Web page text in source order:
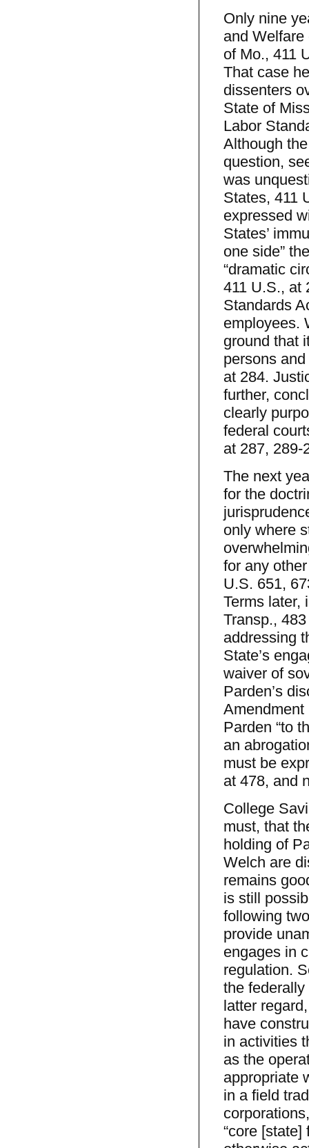
Only nine
and
of Mo., 411
That case
dissenters
State of
Labor
Although
question,
was
States, 411
expressed
States’
one side”
“dramatic
411 U.S., at
Standards
employees.
ground that
persons
at 284.
further,
clearly
federal
at 287, 289-
The next
for the
only where
for any
U.S. 651,
Terms later,
Transp.,
addressing
State’s
waiver of
Parden’s
Amendment
Parden “to
an
must be
at 478, and
College
must, that
holding of
Welch are
remains
is still
following
provide
engages in
regulation.
the
latter
have
in activities
as the
appropriate
in a field
“core